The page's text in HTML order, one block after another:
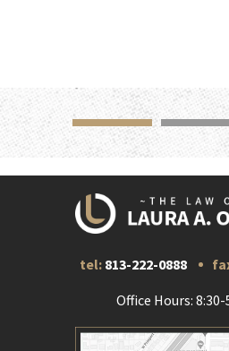
tel: 813-222-0888
Office Hours: 8:30-